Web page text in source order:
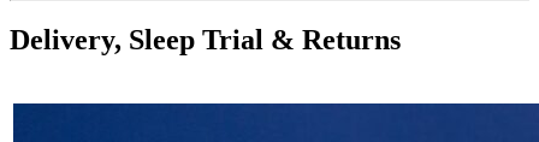
Delivery, Sleep Trial & Returns